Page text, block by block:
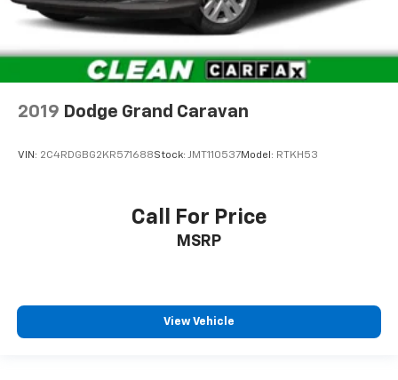
Redundant Digital Speedometer
Outside Temp Gauge
Digital/Analog Appearance
Manual w/Tilt Front Head Restraints and Manual
Adjustable Rear Head Restraints
2 12V DC Power Outlets
Side Airbags
Blind Spot Detection Blind Spot
2019 Dodge Grand Caravan
VIN: 2C4RDGBG2KR571688Stock: JMT110537Model: RTKH53
Call For Price
MSRP
View Vehicle